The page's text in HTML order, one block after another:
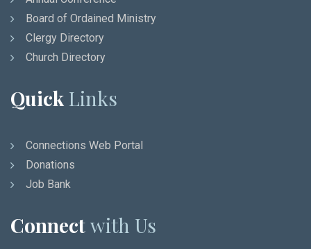
Board of Ordained Ministry
Clergy Directory
Church Directory
Quick Links
Connections Web Portal
Donations
Job Bank
Connectwith Us